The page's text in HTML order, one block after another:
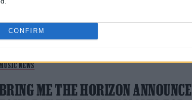
CONFIRM
NEWS
ME THE HORIZON ANNOUNCE